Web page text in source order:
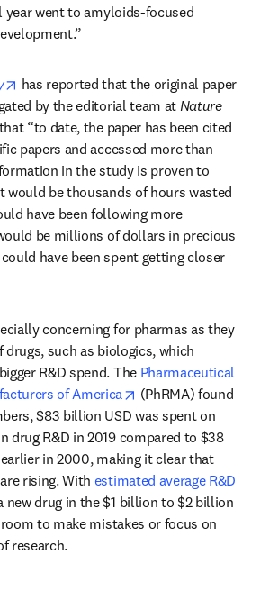
went to amyloids-focused
opens in new tab/window
has reported that the original paper
by the editorial team at Nature
“to date, the paper has been cited
papers and accessed more than
in the study is proven to
would be thousands of hours wasted
have been following more
be millions of dollars in precious
have been spent getting closer
concerning for pharmas as they
such as biologics, which
R&D spend. The Pharmaceutical
of America
opens in new tab/
(PhRMA) found
$83 billion USD was spent on
drug R&D in 2019 compared to $38
in 2000, making it clear that
rising. With estimated average R&D
in new tab/window
new drug in the $1 billion to $2 billion
to make mistakes or focus on
research.